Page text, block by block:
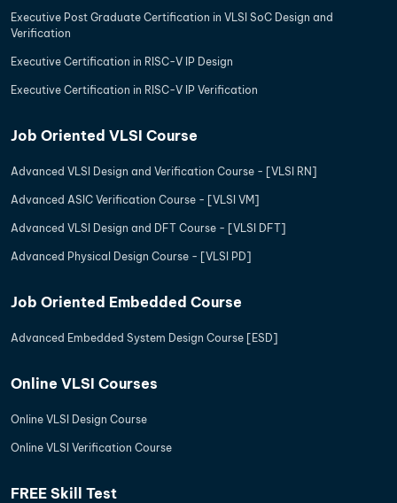
Executive Post Graduate Certification in VLSI SoC Design and
Verification
Executive Certification in RISC-V IP Design
Executive Certification in RISC-V IP Verification
Job Oriented VLSI Course
Advanced VLSI Design and Verification Course - [VLSI RN]
Advanced ASIC Verification Course - [VLSI VM]
Advanced VLSI Design and DFT Course - [VLSI DFT]
Advanced Physical Design Course - [VLSI PD]
Job Oriented Embedded Course
Advanced Embedded System Design Course [ESD]
Online VLSI Courses
Online VLSI Design Course
Online VLSI Verification Course
FREE Skill Test